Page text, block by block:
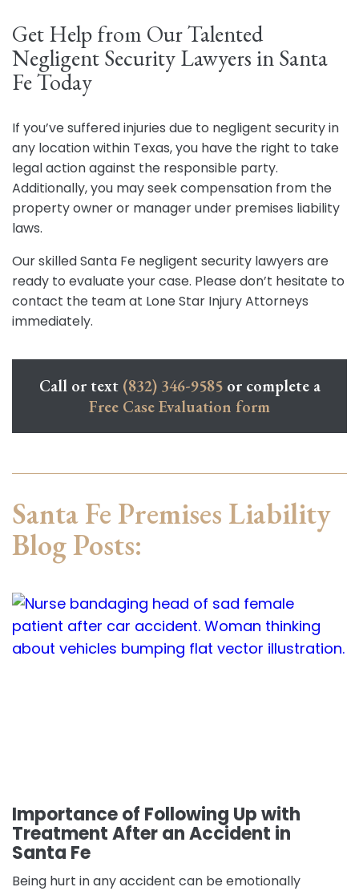
Get Help from Our Talented
Negligent Security Lawyers in Santa
Fe Today
If you’ve suffered injuries due to negligent security in
any location within Texas, you have the right to take
legal action against the responsible party.
Additionally, you may seek compensation from the
property owner or manager under premises liability
laws.
Our skilled Santa Fe negligent security lawyers are
ready to evaluate your case. Please don’t hesitate to
contact the team at Lone Star Injury Attorneys
immediately.
Call or text (832) 346-9585or complete a
Free Case Evaluation form
Santa Fe Premises Liability
Blog Posts:
Importance of Following Up with
Treatment After an Accident in
Santa Fe
Being hurt in any accident can be emotionally